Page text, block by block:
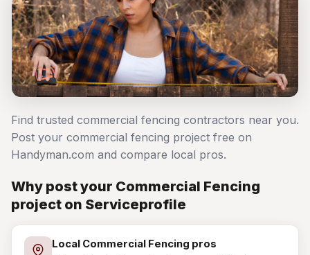
Find trusted commercial fencing contractors near you.
Post your commercial fencing project free on
Handyman.com and compare local pros.
Why post your Commercial Fencing
project on Serviceprofile
Local Commercial Fencing pros